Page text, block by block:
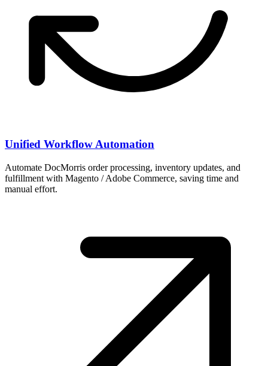
Unified Workflow Automation
Automate DocMorris order processing, inventory updates, and
fulfillment with Magento / Adobe Commerce, saving time and
manual effort.